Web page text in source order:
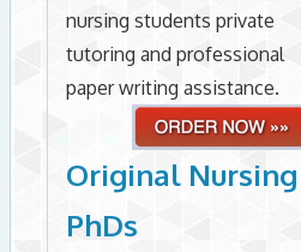
nursing students private
tutoring and professional
paper writing assistance.
Original
PhDs